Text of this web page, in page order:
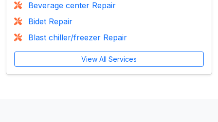
Beverage center Repair
Bidet Repair
Blast chiller/freezer Repair
View All Services